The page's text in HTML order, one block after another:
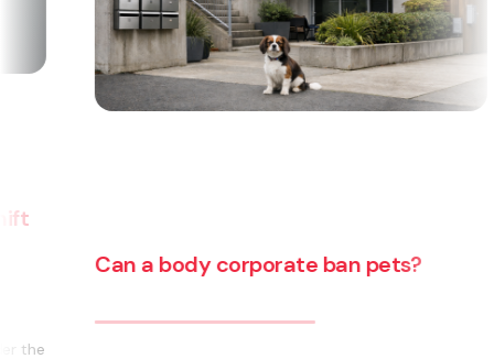
Can a body corporate ban pets?